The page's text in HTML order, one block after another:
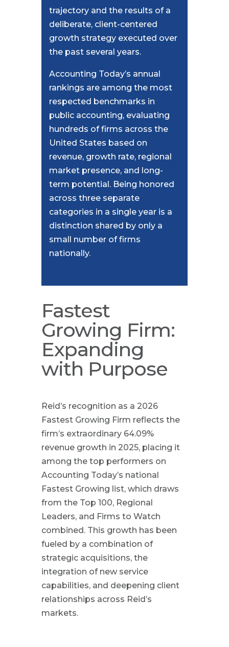
trajectory and the results of a
deliberate, client-centered
growth strategy executed over
the past several years.
Accounting Today’s annual
rankings are among the most
respected benchmarks in
public accounting, evaluating
hundreds of firms across the
United States based on
revenue, growth rate, regional
market presence, and long-
term potential. Being honored
across three separate
categories in a single year is a
distinction shared by only a
small number of firms
nationally.
Fastest
Growing Firm:
Expanding
with Purpose
Reid’s recognition as a 2026
Fastest Growing Firm reflects the
firm’s extraordinary 64.09%
revenue growth in 2025, placing it
among the top performers on
Accounting Today’s national
Fastest Growing list, which draws
from the Top 100, Regional
Leaders, and Firms to Watch
combined. This growth has been
fueled by a combination of
strategic acquisitions, the
integration of new service
capabilities, and deepening client
relationships across Reid’s
markets.